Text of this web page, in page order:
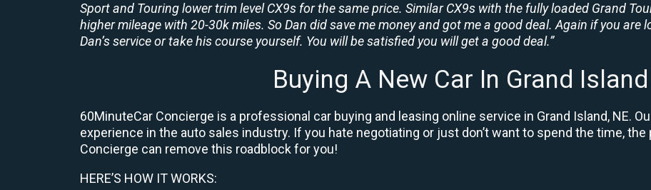
Sport and Touring lower trim level CX9s for the same price. Similar CX9s with the fully loaded Grand
higher mileage with 20-30k miles. So Dan did save me money and got me a good deal. Again if you
Dan’s service or take his course yourself. You will be satisfied you will get a good deal.”
Buying A New Car In Grand
60MinuteCar Concierge is a professional car buying and leasing online service in Grand Island, NE.
experience in the auto sales industry. If you hate negotiating or just don’t want to spend the time,
Concierge can remove this roadblock for you!
HERE’S HOW IT WORKS: